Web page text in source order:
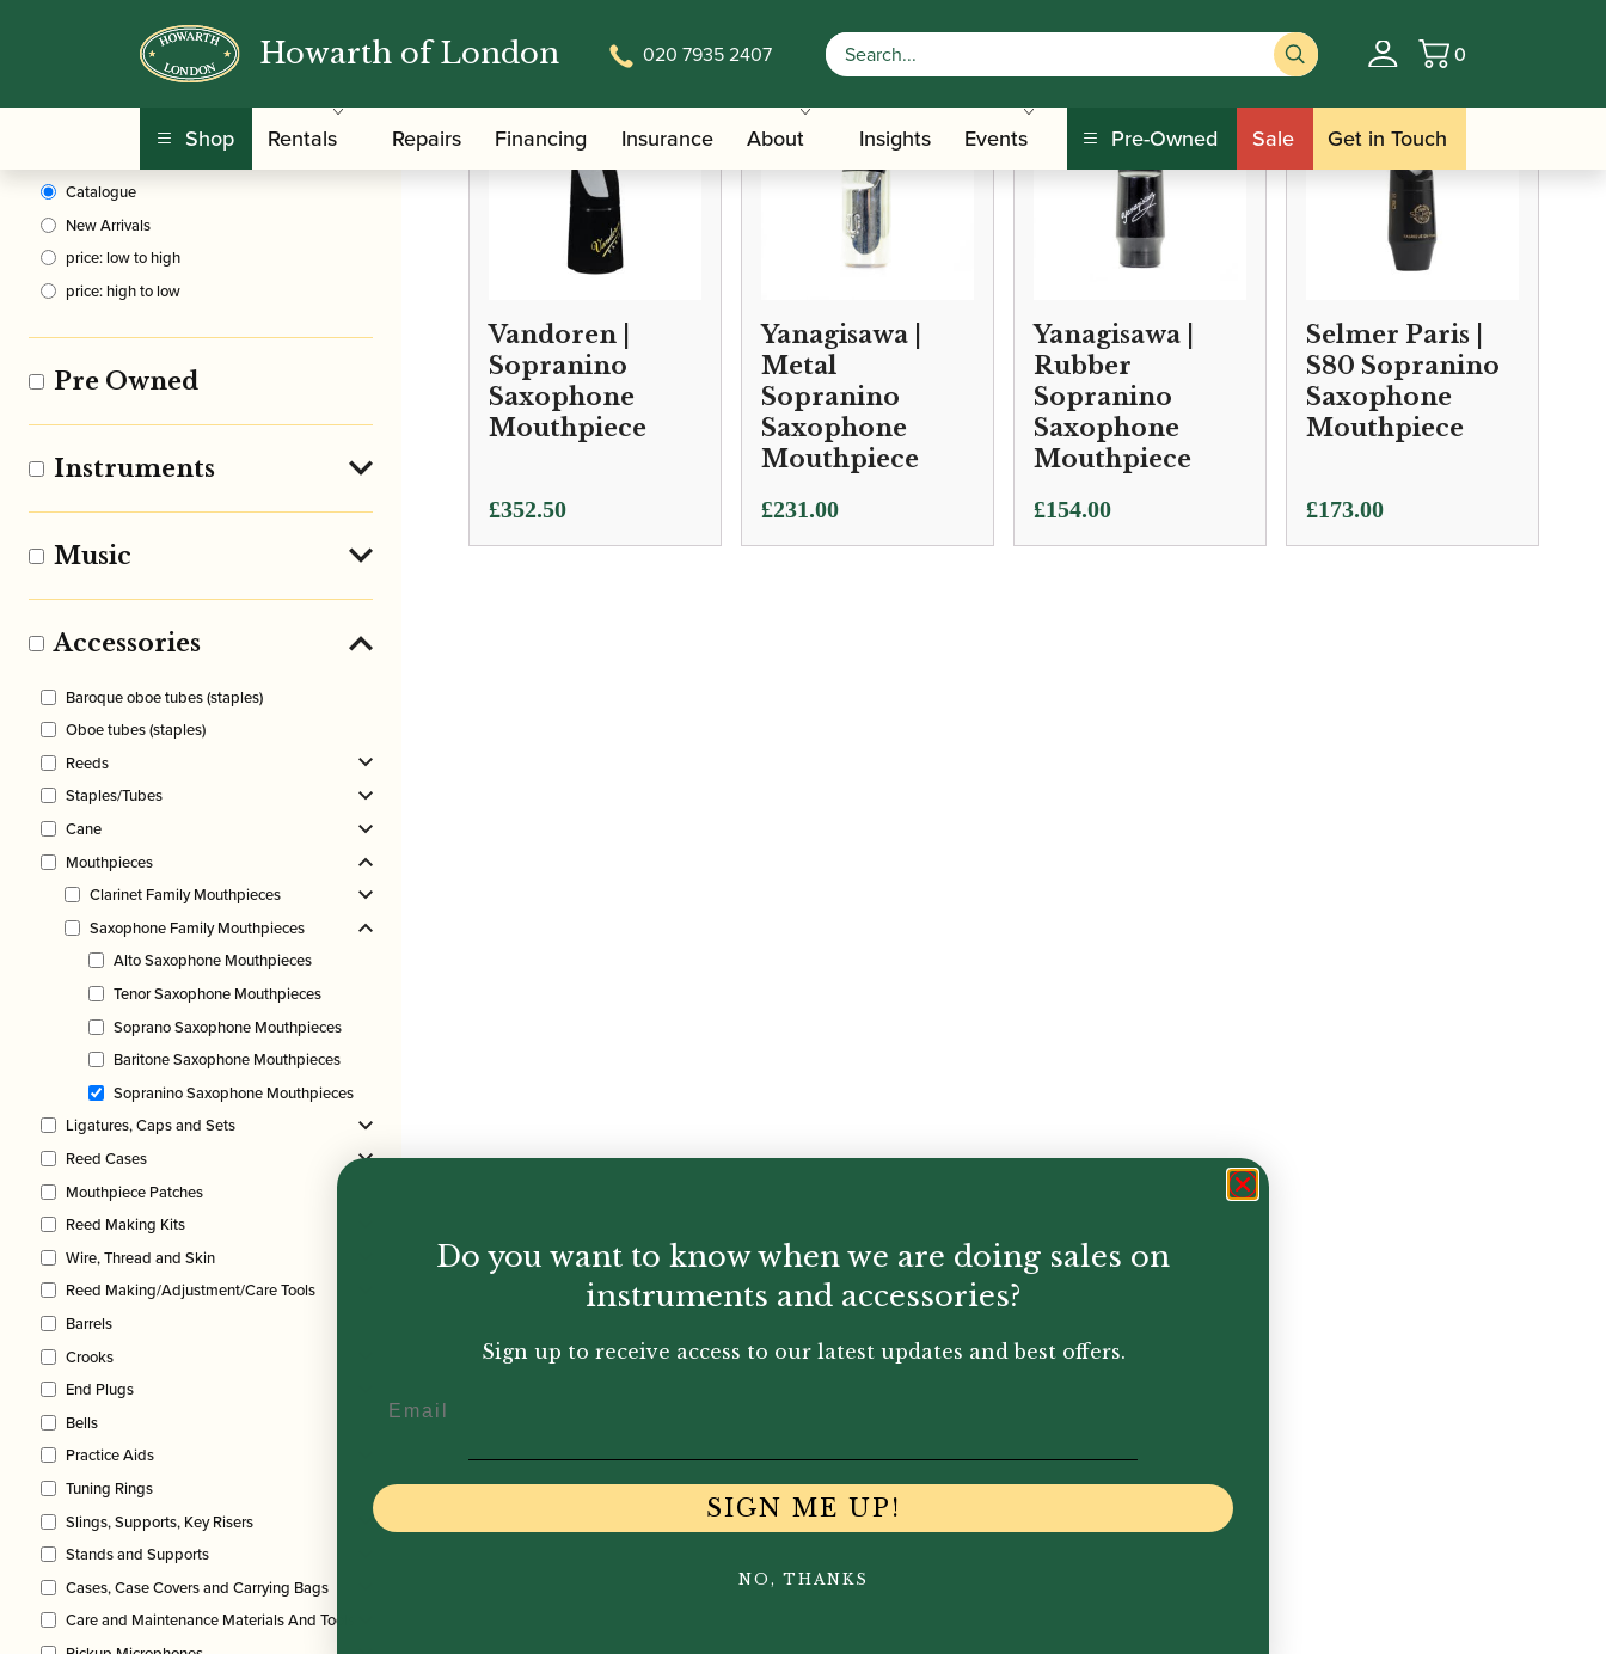
Howarth of London 020 7935 2407 Basket
0
Shop Rentals Repairs Financing Insurance About Insights Events Pre-Owned Sale Get in Touch
Clear Filters
Catalogue
New Arrivals
price: low to high
price: high to low
Pre Owned
Instruments
Music
Accessories
Baroque oboe tubes (staples)
Oboe tubes (staples)
Reeds
Staples/Tubes
Cane
Mouthpieces
Clarinet Family Mouthpieces
Saxophone Family Mouthpieces
Alto Saxophone Mouthpieces
Tenor Saxophone Mouthpieces
Soprano Saxophone Mouthpieces
Baritone Saxophone Mouthpieces
Sopranino Saxophone Mouthpieces
Ligatures, Caps and Sets
Reed Cases
Mouthpiece Patches
Reed Making Kits
Wire, Thread and Skin
Reed Making/Adjustment/Care Tools
Barrels
Crooks
End Plugs
Bells
Practice Aids
Tuning Rings
Slings, Supports, Key Risers
Stands and Supports
Cases, Case Covers and Carrying Bags
Care and Maintenance Materials And Tools
Vandoren |
Sopranino
Saxophone
Mouthpiece
£352.50
Yanagisawa |
Metal
Sopranino
Saxophone
Mouthpiece
£231.00
Yanagisawa |
Rubber
Sopranino
Saxophone
Mouthpiece
£154.00
Selmer Paris |
S80 Sopranino
Saxophone
Mouthpiece
£173.00
Do you want to know when we are doing sales on
instruments and accessories?
Sign up to receive access to our latest updates and best offers.
SIGN ME UP!
NO, THANKS